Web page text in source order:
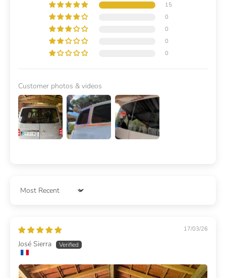
15
0
0
0
0
Customer photos & videos
Sort by
17/03/26
José Sierra